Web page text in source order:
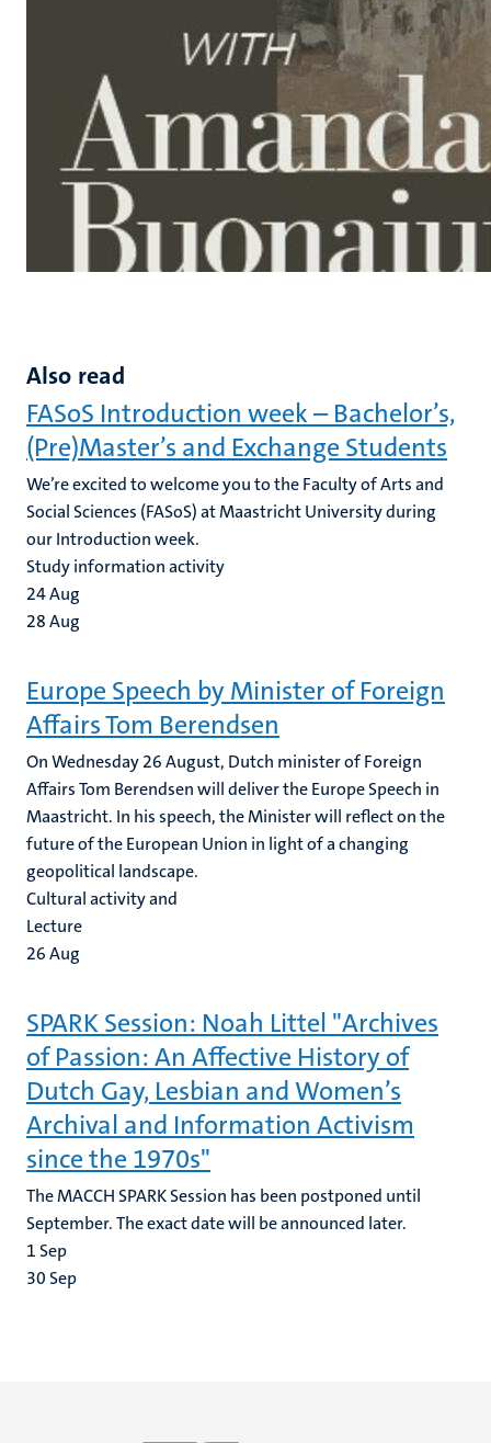
Also read
FASoS Introduction week – Bachelor’s,
(Pre)Master’s and Exchange Students
We’re excited to welcome you to the Faculty of Arts and
Social Sciences (FASoS) at Maastricht University during
our Introduction week.
Study information activity
24Aug
28Aug
Europe Speech by Minister of Foreign
Affairs Tom Berendsen
On Wednesday 26 August, Dutch minister of Foreign
Affairs Tom Berendsen will deliver the Europe Speech in
Maastricht. In his speech, the Minister will reflect on the
future of the European Union in light of a changing
geopolitical landscape.
Cultural activity and
Lecture
26Aug
SPARK Session: Noah Littel "Archives
of Passion: An Affective History of
Dutch Gay, Lesbian and Women’s
Archival and Information Activism
since the 1970s"
The MACCH SPARK Session has been postponed until
September. The exact date will be announced later.
1 Sep
30 Sep